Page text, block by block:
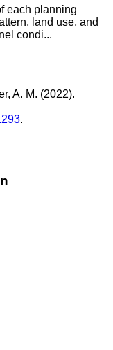
each planning
land use, and
condi...
A. M. (2022).
.